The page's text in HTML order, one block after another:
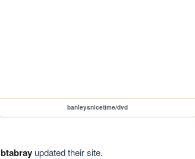
banleysnicetime/dvd
btabrayupdated their site.